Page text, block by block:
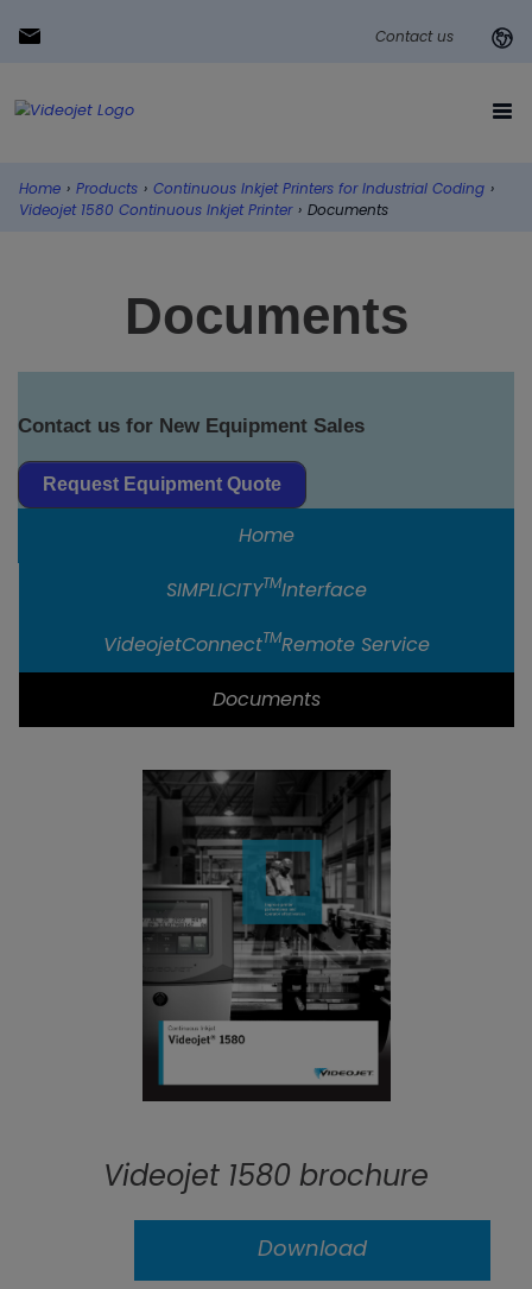
Contact us
Home › Products › Continuous Inkjet Printers for Industrial Coding ›
Videojet 1580 Continuous Inkjet Printer › Documents
Documents
Contact us for New Equipment Sales
Request Equipment Quote
Home
SIMPLICITYTMInterface
VideojetConnectTMRemote Service
Documents
Videojet 1580 brochure
Download